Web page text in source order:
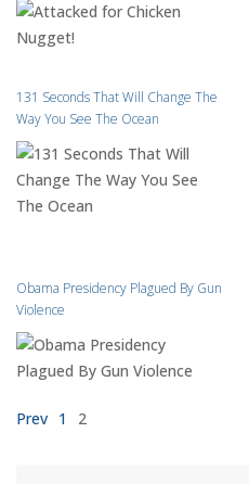
131 Seconds That Will Change The
Way You See The Ocean
Obama Presidency Plagued By Gun
Violence
Prev 1 2